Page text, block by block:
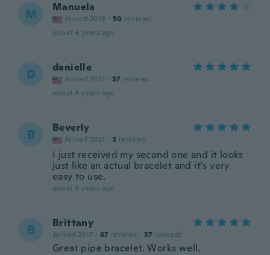
M Manuela
Joined 2018 · 50 reviews
about 4 years ago
D danielle
Joined 2017 · 37 reviews
about 4 years ago
B Beverly
Joined 2021 · 3 reviews
I just received my second one and it looks
just like an actual bracelet and it’s very
easy to use.
about 4 years ago
B Brittany
Joined 2017 · 67 reviews · 37 uploads
Great pipe bracelet. Works well.